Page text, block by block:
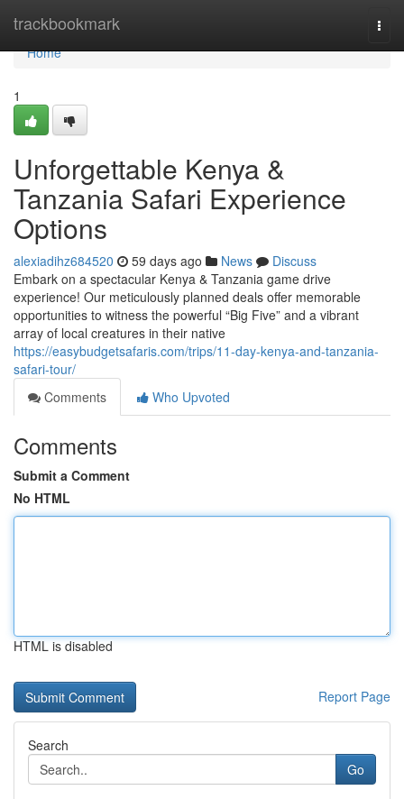
trackbookmark
Home
Home
1
Unforgettable Kenya &
Tanzania Safari Experience
Options
alexiadihz684520 59 days ago News
Discuss
Embark on a spectacular Kenya & Tanzania game drive
experience! Our meticulously planned deals offer memorable
opportunities to witness the powerful “Big Five” and a vibrant
array of local creatures in their native
https://easybudgetsafaris.com/trips/11-day-kenya-and-tanzania-
safari-tour/
Comments
Who Upvoted
Comments
Submit a Comment
No HTML
HTML is disabled
Report Page
Search
Go